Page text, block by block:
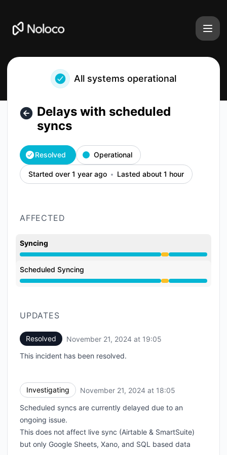
All systems operational
Delays with scheduled
syncs
Resolved Operational
Started over 1 year ago Lasted about 1 hour
AFFECTED
Syncing
Degraded performance from 6:05 PM to 7:05 PM
Scheduled Syncing
Degraded performance from 6:05 PM to 7:05 PM
UPDATES
Resolved November 21, 2024 at 19:05
This incident has been resolved.
Investigating November 21, 2024 at 18:05
Scheduled syncs are currently delayed due to an
ongoing issue.
This does not affect live sync (Airtable & SmartSuite)
but only Google Sheets, Xano, and SQL based data